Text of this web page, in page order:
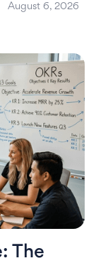
August 6, 2026
The